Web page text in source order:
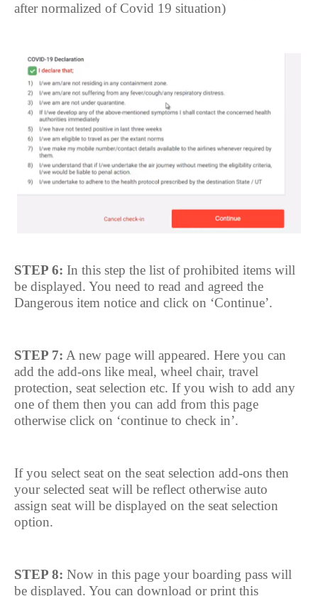
after normalized of Covid 19 situation)
STEP 6: In this step the list of prohibited items will
be displayed. You need to read and agreed the
Dangerous item notice and click on ‘Continue’.
STEP 7: A new page will appeared. Here you can
add the add-ons like meal, wheel chair, travel
protection, seat selection etc. If you wish to add any
one of them then you can add from this page
otherwise click on ‘continue to check in’.
If you select seat on the seat selection add-ons then
your selected seat will be reflect otherwise auto
assign seat will be displayed on the seat selection
option.
STEP 8: Now in this page your boarding pass will
be displayed. You can download or print this